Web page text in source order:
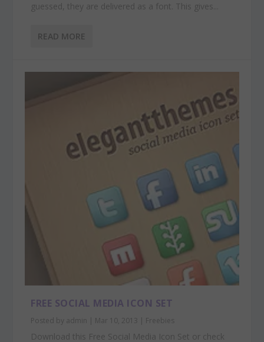
guessed, they are delivered as a font. This gives...
READ MORE
FREE SOCIAL MEDIA ICON SET
Posted by admin | Mar 10, 2013 | Freebies
Download this Free Social Media Icon Set or check